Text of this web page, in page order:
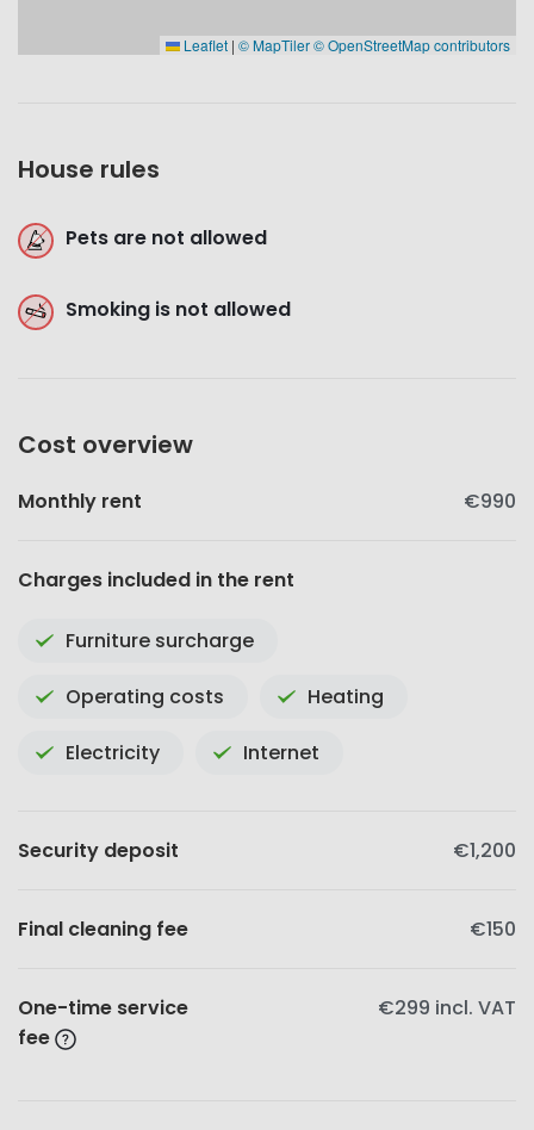
Leaflet | © MapTiler© OpenStreetMap contributors
House rules
Pets are not allowed
Smoking is not allowed
Cost overview
Monthly rent €990
Charges included in the rent
Furniture surcharge
Operating costs Heating
Electricity Internet
Security deposit €1,200
Final cleaning fee €150
One-time service
fee
€299 incl. VAT